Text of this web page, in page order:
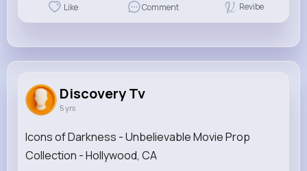
Like Comment Revibe
Discovery Tv
5 yrs
Icons of Darkness - Unbelievable Movie Prop
Collection - Hollywood, CA